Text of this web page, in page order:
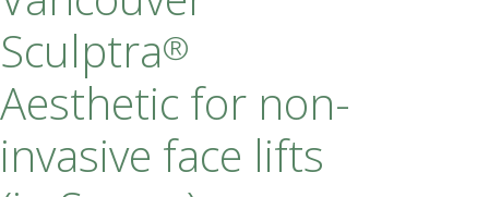
Vancouver Sculptra
Aesthetic for non-
invasive face lifts (in
Surrey)